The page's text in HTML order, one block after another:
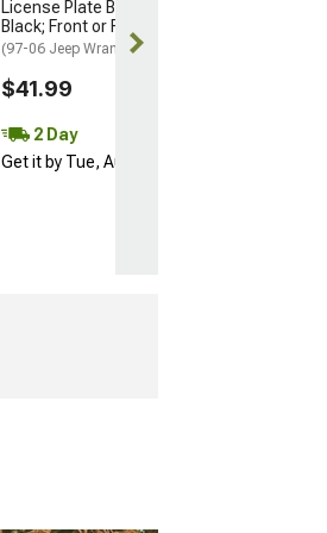
License Plate Bracket;
Black; Front or Rear
(97-06 Jeep Wrangler)
$41.99
2 Day
Get it by Tue, Aug 11